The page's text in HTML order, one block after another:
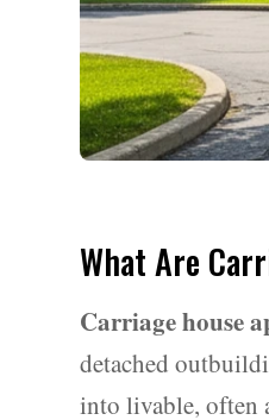
What Are
Carriage house
detached
into livable, often